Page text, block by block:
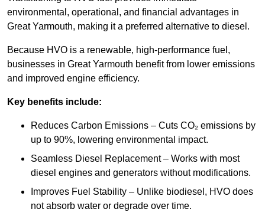
environmental, operational, and financial advantages in
Great Yarmouth, making it a preferred alternative to diesel.
Because HVO is a renewable, high-performance fuel,
businesses in Great Yarmouth benefit from lower emissions
and improved engine efficiency.
Key benefits include:
Reduces Carbon Emissions – Cuts CO₂ emissions by
up to 90%, lowering environmental impact.
Seamless Diesel Replacement – Works with most
diesel engines and generators without modifications.
Improves Fuel Stability – Unlike biodiesel, HVO does
not absorb water or degrade over time.